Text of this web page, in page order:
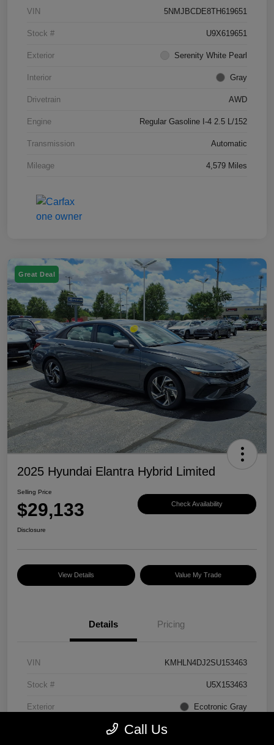
VIN 5NMJBCDE8TH619651
Stock # U9X619651
Exterior Serenity White Pearl
Interior Gray
Drivetrain AWD
Engine Regular Gasoline I-4 2.5 L/152
Transmission Automatic
Mileage 4,579 Miles
Great Deal
2025 Hyundai Elantra Hybrid Limited
Selling Price
$29,133 Check Availability
Disclosure
View Details Value My Trade
Details Pricing
VIN KMHLN4DJ2SU153463
Stock # U5X153463
Exterior Ecotronic Gray
Call Us